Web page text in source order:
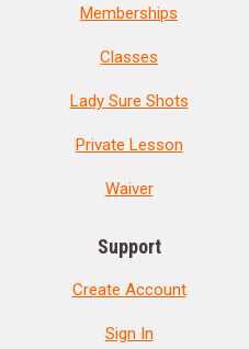
Memberships
Classes
Lady Sure Shots
Private Lesson
Waiver
Support
Create Account
Sign In